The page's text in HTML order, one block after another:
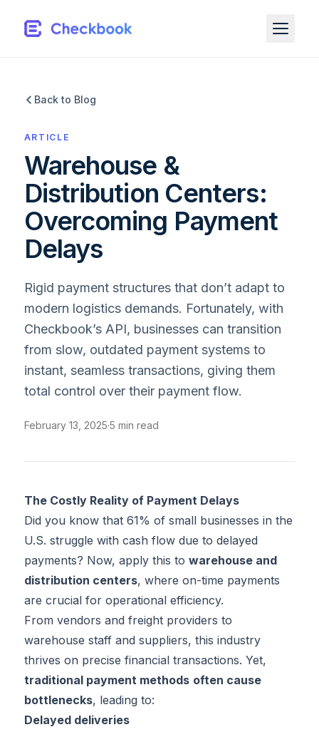
Back to Blog
ARTICLE
Warehouse &
Distribution Centers:
Overcoming Payment
Delays
Rigid payment structures that don’t adapt to
modern logistics demands. Fortunately, with
Checkbook’s API, businesses can transition
from slow, outdated payment systems to
instant, seamless transactions, giving them
total control over their payment flow.
February 13, 2025·5 min read
The Costly Reality of Payment Delays
Did you know that 61% of small businesses in the
U.S. struggle with cash flow due to delayed
payments? Now, apply this to warehouse and
distribution centers, where on-time payments
are crucial for operational efficiency.
From vendors and freight providers to
warehouse staff and suppliers, this industry
thrives on precise financial transactions. Yet,
traditional payment methods often cause
bottlenecks, leading to:
Delayed deliveries